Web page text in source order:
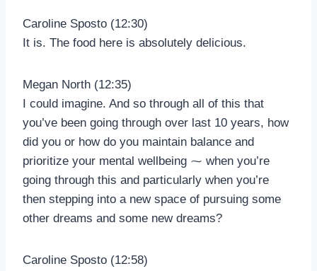
Caroline Sposto (12:30)
It is. The food here is absolutely delicious.
Megan North (12:35)
I could imagine. And so through all of this that
you’ve been going through over last 10 years, how
did you or how do you maintain balance and
prioritize your mental wellbeing ⁓ when you’re
going through this and particularly when you’re
then stepping into a new space of pursuing some
other dreams and some new dreams?
Caroline Sposto (12:58)